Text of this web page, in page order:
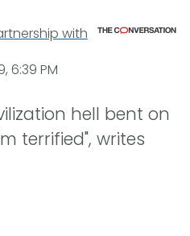
with
6:39 PM
hell bent on
terrified", writes